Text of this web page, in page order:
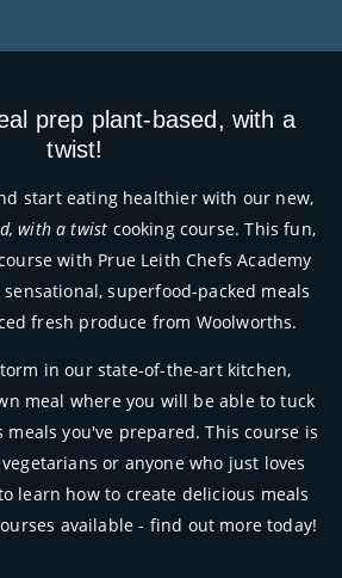
prep plant-based, with a
twist!
start eating healthier with our new,
with a twist cooking course. This fun,
with Prue Leith Chefs Academy
superfood-packed meals
fresh produce from Woolworths.
in our state-of-the-art kitchen,
meal where you will be able to tuck
you've prepared. This course is
or anyone who just loves
learn how to create delicious meals
available - find out more today!